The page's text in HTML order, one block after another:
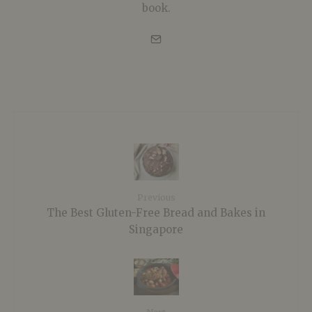
book.
The Best Gluten-Free Bread and Bakes in
Singapore